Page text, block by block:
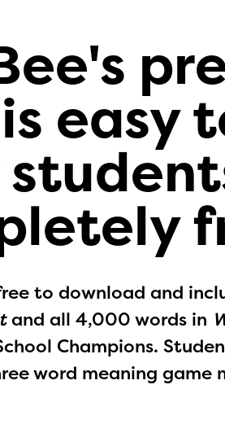
easy
to download and
and all 4,000 words in
Champions.
word meaning game